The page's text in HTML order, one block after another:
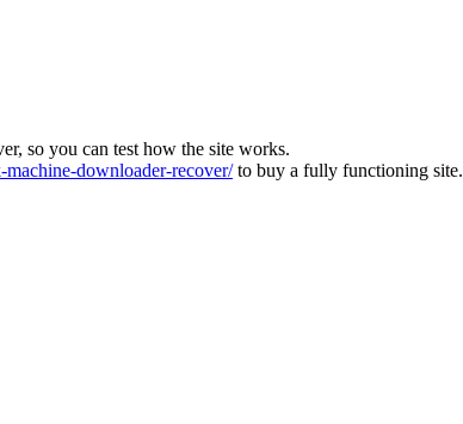
so you can test how the site works.
downloader-recover/to buy a fully functioning site.